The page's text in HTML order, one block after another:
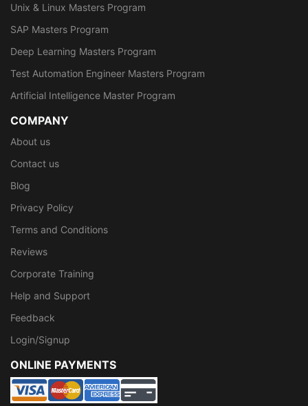
Unix & Linux Masters Program
SAP Masters Program
Deep Learning Masters Program
Test Automation Engineer Masters Program
Artificial Intelligence Master Program
COMPANY
About us
Contact us
Blog
Privacy Policy
Terms and Conditions
Reviews
Corporate Training
Help and Support
Feedback
Login/Signup
ONLINE PAYMENTS